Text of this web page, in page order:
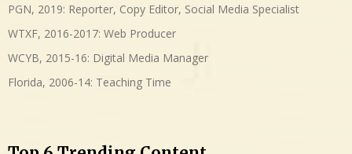
PGN, 2019: Reporter, Copy Editor, Social Media Specialist
WTXF, 2016-2017: Web Producer
WCYB, 2015-16: Digital Media Manager
Florida, 2006-14: Teaching Time